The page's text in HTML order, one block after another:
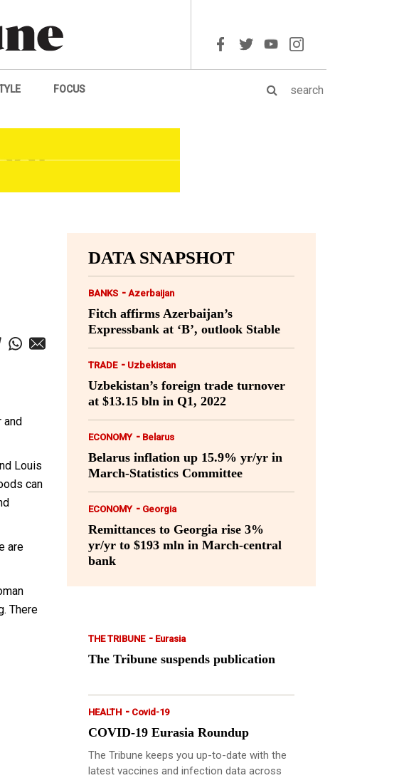
FOCUS
and
Louis
can
are
There
DATA SNAPSHOT
BANKS - Azerbaijan
Fitch affirms Azerbaijan’s
Expressbank at ‘B’, outlook Stable
TRADE - Uzbekistan
Uzbekistan’s foreign trade turnover
at $13.15 bln in Q1, 2022
ECONOMY - Belarus
Belarus inflation up 15.9% yr/yr in
March-Statistics Committee
ECONOMY - Georgia
Remittances to Georgia rise 3%
yr/yr to $193 mln in March-central
bank
THE TRIBUNE - Eurasia
The Tribune suspends publication
HEALTH - Covid-19
COVID-19 Eurasia Roundup
The Tribune keeps you up-to-date with the
latest vaccines and infection data across